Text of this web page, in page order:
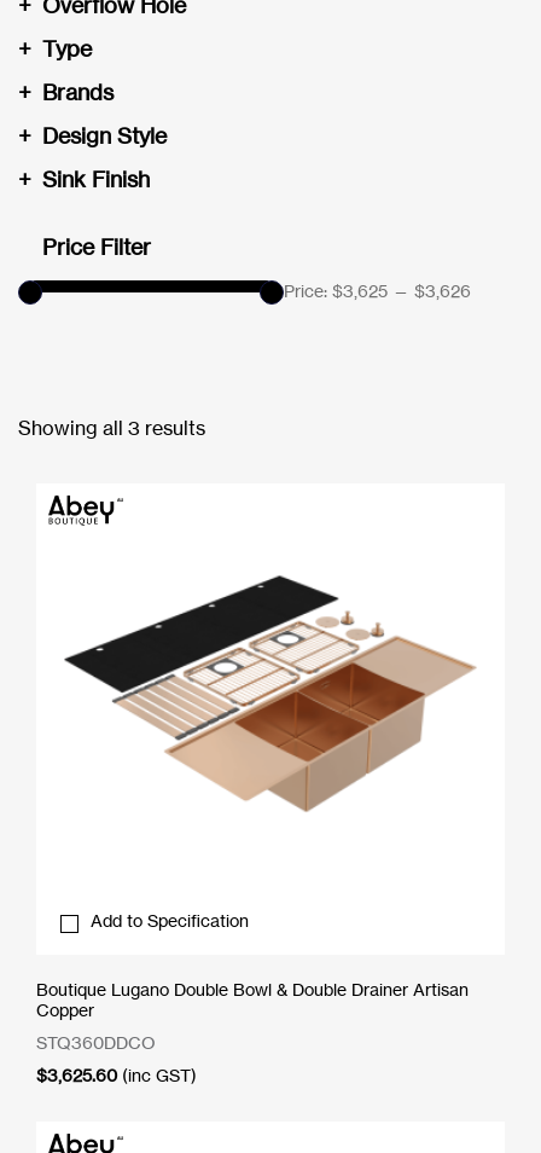
Type
+
Brands
+
Design Style
+
Sink Finish
+
Price Filter
Price: $3,625 — $3,626
Showing all 3 results
Add to Specification
Boutique Lugano Double Bowl & Double Drainer Artisan
Copper
STQ360DDCO
$3,625.60 (inc GST)